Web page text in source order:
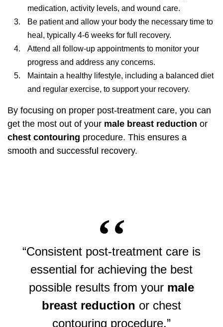
medication, activity levels, and wound care.
Be patient and allow your body the necessary time to
heal, typically 4-6 weeks for full recovery.
Attend all follow-up appointments to monitor your
progress and address any concerns.
Maintain a healthy lifestyle, including a balanced diet
and regular exercise, to support your recovery.
By focusing on proper post-treatment care, you can
get the most out of your male breast reduction or
chest contouring procedure. This ensures a
smooth and successful recovery.
“Consistent post-treatment care is
essential for achieving the best
possible results from your male
breast reduction or chest
contouring procedure.”